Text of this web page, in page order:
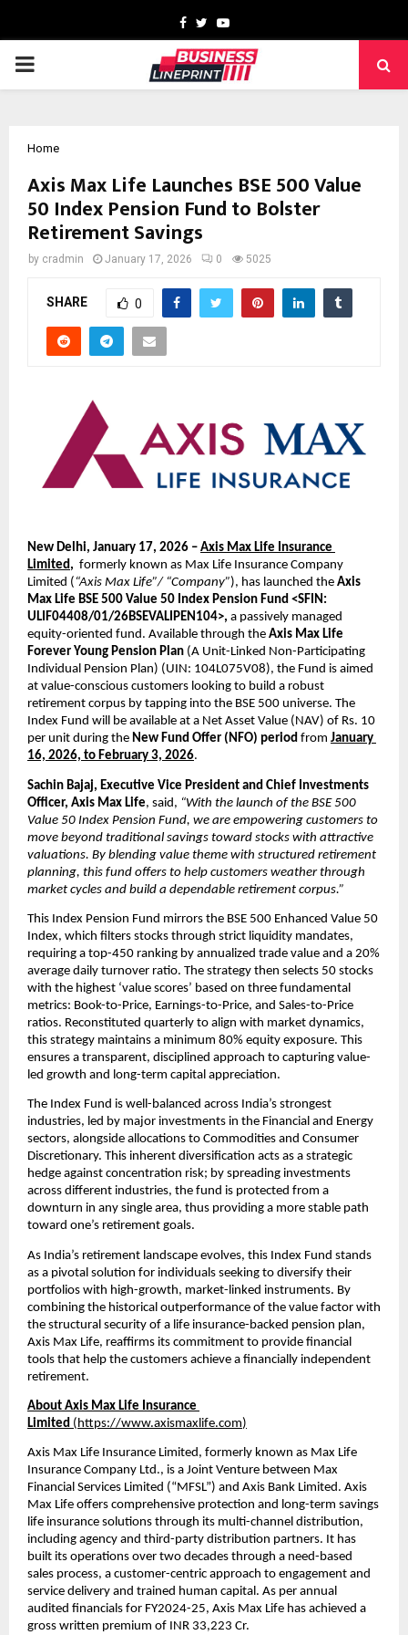
Facebook
TwitterYoutube
PRIMARY
Home
Axis Max Life Launches BSE 500 Value
50 Index Pension Fund to Bolster
Retirement Savings
by cradmin January 17, 2026 0 5025
SHARE 0
New Delhi, January 17, 2026 – Axis Max Life Insurance
Limited, formerly known as Max Life Insurance Company
Limited ( “Axis Max Life”/ “Company”), has launched the Axis
Max Life BSE 500 Value 50 Index Pension Fund <SFIN:
ULIF04408/01/26BSEVALIPEN104>, a passively managed
equity-oriented fund. Available through the Axis Max Life
Forever Young Pension Plan (A Unit-Linked Non-Participating
Individual Pension Plan) (UIN: 104L075V08), the Fund is aimed
at value-conscious customers looking to build a robust
retirement corpus by tapping into the BSE 500 universe. The
Index Fund will be available at a Net Asset Value (NAV) of Rs. 10
per unit during the New Fund Offer (NFO) period from January
16, 2026, to February 3, 2026.
Sachin Bajaj, Executive Vice President and Chief Investments
Officer, Axis Max Life, said, “With the launch of the BSE 500
Value 50 Index Pension Fund, we are empowering customers to
move beyond traditional savings toward stocks with attractive
valuations. By blending value theme with structured retirement
planning, this fund offers to help customers weather through
market cycles and build a dependable retirement corpus.”
This Index Pension Fund mirrors the BSE 500 Enhanced Value 50
Index, which filters stocks through strict liquidity mandates,
requiring a top-450 ranking by annualized trade value and a 20%
average daily turnover ratio. The strategy then selects 50 stocks
with the highest ‘value scores’ based on three fundamental
metrics: Book-to-Price, Earnings-to-Price, and Sales-to-Price
ratios. Reconstituted quarterly to align with market dynamics,
this strategy maintains a minimum 80% equity exposure. This
ensures a transparent, disciplined approach to capturing value-
led growth and long-term capital appreciation.
The Index Fund is well-balanced across India’s strongest
industries, led by major investments in the Financial and Energy
sectors, alongside allocations to Commodities and Consumer
Discretionary. This inherent diversification acts as a strategic
hedge against concentration risk; by spreading investments
across different industries, the fund is protected from a
downturn in any single area, thus providing a more stable path
toward one’s retirement goals.
As India’s retirement landscape evolves, this Index Fund stands
as a pivotal solution for individuals seeking to diversify their
portfolios with high-growth, market-linked instruments. By
combining the historical outperformance of the value factor with
the structural security of a life insurance-backed pension plan,
Axis Max Life, reaffirms its commitment to provide financial
tools that help the customers achieve a financially independent
retirement.
About Axis Max Life Insurance
Limited (https://www.axismaxlife.com)
Axis Max Life Insurance Limited, formerly known as Max Life
Insurance Company Ltd., is a Joint Venture between Max
Financial Services Limited (“MFSL”) and Axis Bank Limited. Axis
Max Life offers comprehensive protection and long-term savings
life insurance solutions through its multi-channel distribution,
including agency and third-party distribution partners. It has
built its operations over two decades through a need-based
sales process, a customer-centric approach to engagement and
service delivery and trained human capital. As per annual
audited financials for FY2024-25, Axis Max Life has achieved a
gross written premium of INR 33,223 Cr.